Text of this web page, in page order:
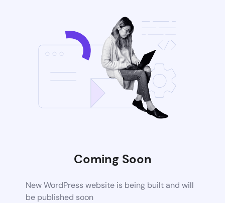
Coming Soon
New WordPress website is being built and will
be published soon